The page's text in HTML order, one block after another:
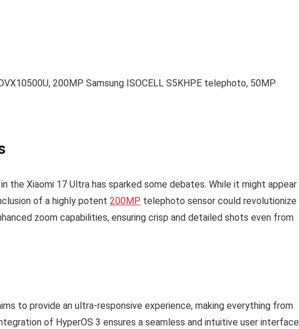
200MP Samsung ISOCELL S5KHPE telephoto, 50MP
the Xiaomi 17 Ultra has sparked some debates. While it might appear
of a highly potent 200MP telephoto sensor could revolutionize
zoom capabilities, ensuring crisp and detailed shots even from
to provide an ultra-responsive experience, making everything from
of HyperOS 3 ensures a seamless and intuitive user interface